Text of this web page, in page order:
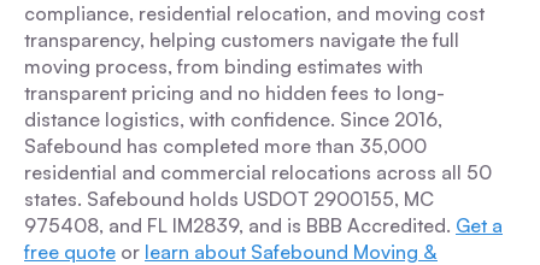
compliance, residential relocation, and moving cost
transparency, helping customers navigate the full
moving process, from binding estimates with
transparent pricing and no hidden fees to long-
distance logistics, with confidence. Since 2016,
Safebound has completed more than 35,000
residential and commercial relocations across all 50
states. Safebound holds USDOT 2900155, MC
975408, and FL IM2839, and is BBB Accredited. Get a
free quote or learn about Safebound Moving &